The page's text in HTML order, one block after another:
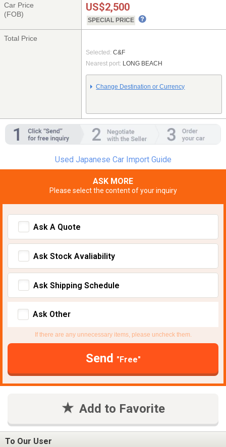
Car Price
(FOB)
US$2,500
SPECIAL PRICE
Total Price
Selected: C&F
Nearest port: LONG BEACH
Change Destination or Currency
Used Japanese Car Import Guide
ASK MORE
Please select the content of your inquiry
Ask A Quote
Ask Stock Avaliability
Ask Shipping Schedule
Ask Other
If there are any unnecessary items, please uncheck them.
Send "Free"
Add to Favorite
To Our User